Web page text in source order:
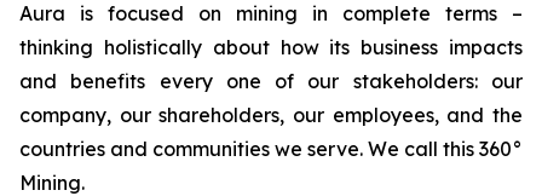
Aura is focused on mining in complete terms –
thinking holistically about how its business impacts
and benefits every one of our stakeholders: our
company, our shareholders, our employees, and the
countries and communities we serve. We call this 360°
Mining.